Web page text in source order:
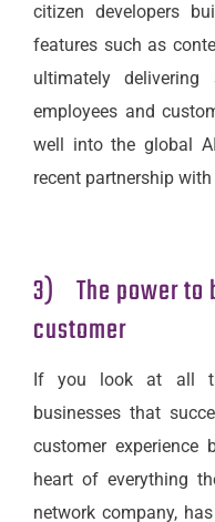
citizen developers
features such as
ultimately delivering
employees and
well into the global
recent partnership
3) The power to
customer
If you look at all
businesses that
customer
heart of everything
network company,